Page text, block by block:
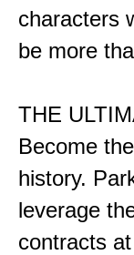
characters
be more
THE
Become
history.
leverage
contracts